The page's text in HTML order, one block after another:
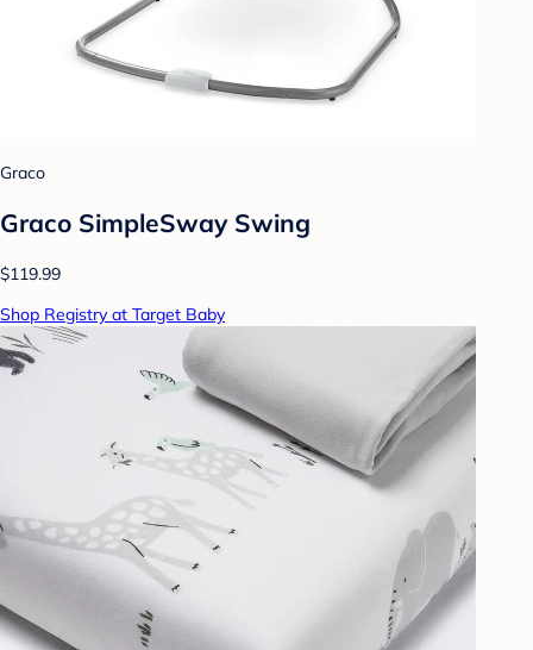
Graco
Graco SimpleSway Swing
$119.99
Shop Registry at Target Baby